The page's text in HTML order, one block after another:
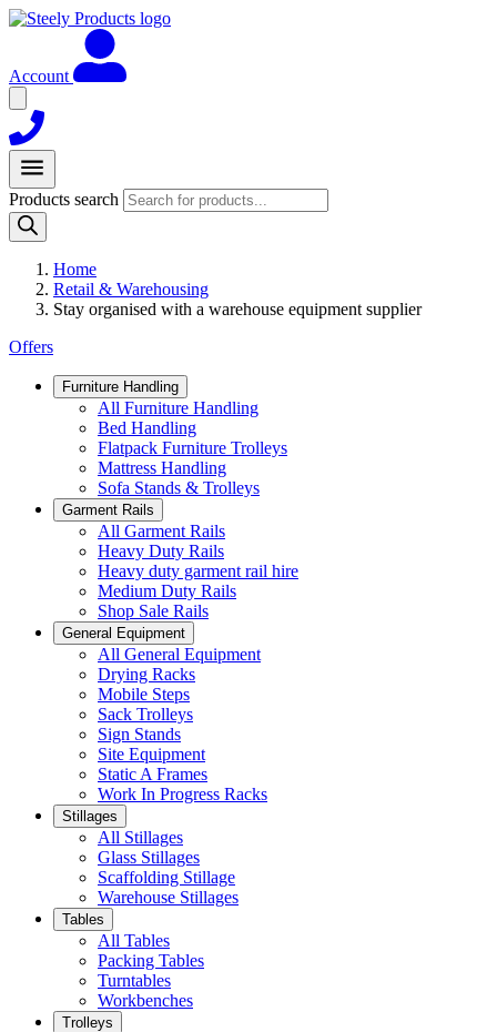
Account
Products search
Home
Retail & Warehousing
Stay organised with a warehouse equipment supplier
Offers
Furniture Handling
All Furniture Handling
Bed Handling
Flatpack Furniture Trolleys
Mattress Handling
Sofa Stands & Trolleys
Garment Rails
All Garment Rails
Heavy Duty Rails
Heavy duty garment rail hire
Medium Duty Rails
Shop Sale Rails
General Equipment
All General Equipment
Drying Racks
Mobile Steps
Sack Trolleys
Sign Stands
Site Equipment
Static A Frames
Work In Progress Racks
Stillages
All Stillages
Glass Stillages
Scaffolding Stillage
Warehouse Stillages
Tables
All Tables
Packing Tables
Turntables
Workbenches
Trolleys